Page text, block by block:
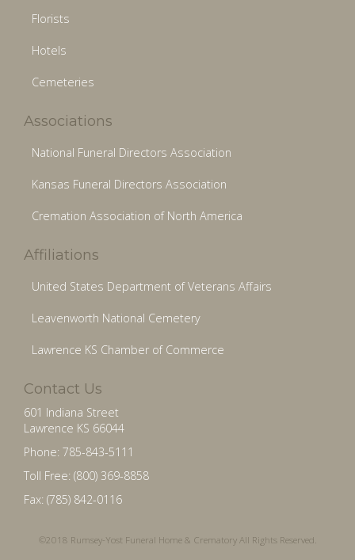
Florists
Hotels
Cemeteries
Associations
National Funeral Directors Association
Kansas Funeral Directors Association
Cremation Association of North America
Affiliations
United States Department of Veterans Affairs
Leavenworth National Cemetery
Lawrence KS Chamber of Commerce
Contact Us
601 Indiana Street
Lawrence KS 66044
Phone: 785-843-5111
Toll Free: (800) 369-8858
Fax: (785) 842-0116
©2018 Rumsey-Yost Funeral Home & Crematory All Rights Reserved.